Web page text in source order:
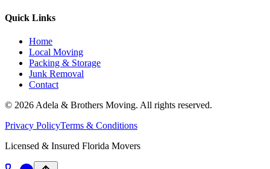
Quick Links
Home
Local Moving
Packing & Storage
Junk Removal
Contact
© 2026 Adela & Brothers Moving. All rights reserved.
Privacy PolicyTerms & Conditions
Licensed & Insured Florida Movers